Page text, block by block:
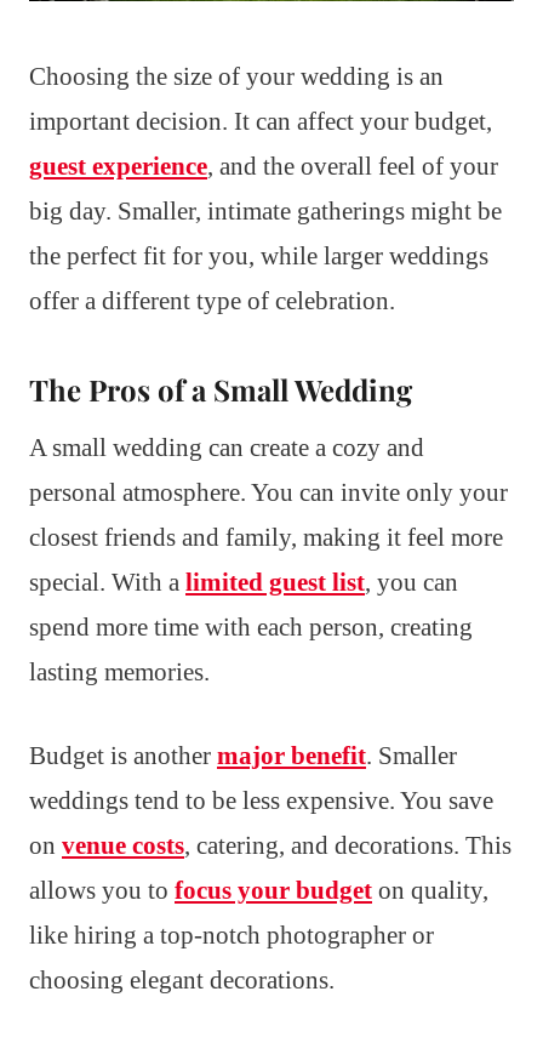
Choosing the size of your wedding is an
important decision. It can affect your budget,
guest experience, and the overall feel of your
big day. Smaller, intimate gatherings might be
the perfect fit for you, while larger weddings
offer a different type of celebration.
The Pros of a Small Wedding
A small wedding can create a cozy and
personal atmosphere. You can invite only your
closest friends and family, making it feel more
special. With a limited guest list, you can
spend more time with each person, creating
lasting memories.
Budget is another major benefit. Smaller
weddings tend to be less expensive. You save
on venue costs, catering, and decorations. This
allows you to focus your budget on quality,
like hiring a top-notch photographer or
choosing elegant decorations.